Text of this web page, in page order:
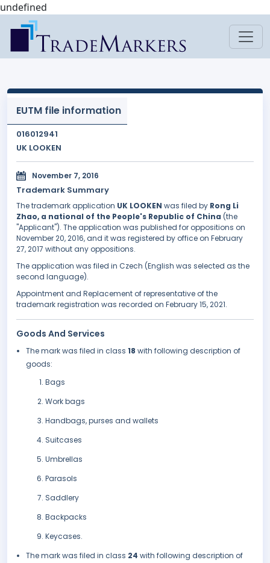
undefined
EUTM file information
016012941
UK LOOKEN
November 7, 2016
Trademark Summary
The trademark application UK LOOKEN was filed by Rong Li
Zhao, a national of the People's Republic of China (the
"Applicant"). The application was published for oppositions on
November 20, 2016, and it was registered by office on February
27, 2017 without any oppositions.
The application was filed in Czech (English was selected as the
second language).
Appointment and Replacement of representative of the
trademark registration was recorded on February 15, 2021.
Goods And Services
The mark was filed in class 18 with following description of
goods:
Bags
Work bags
Handbags, purses and wallets
Suitcases
Umbrellas
Parasols
Saddlery
Backpacks
Keycases.
The mark was filed in class 24 with following description of